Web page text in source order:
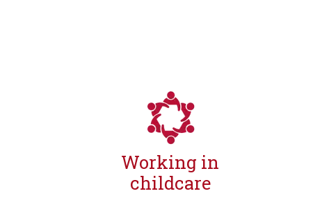
Working in
childcare